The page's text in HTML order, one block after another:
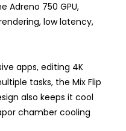
Adreno 750 GPU,
low latency,
apps, editing 4K
tasks, the Mix Flip
also keeps it cool
chamber cooling